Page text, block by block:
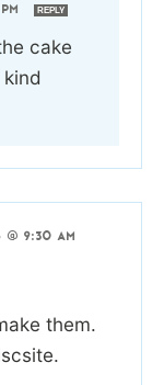
REPLY
cake
@ 9:30 AM
them.